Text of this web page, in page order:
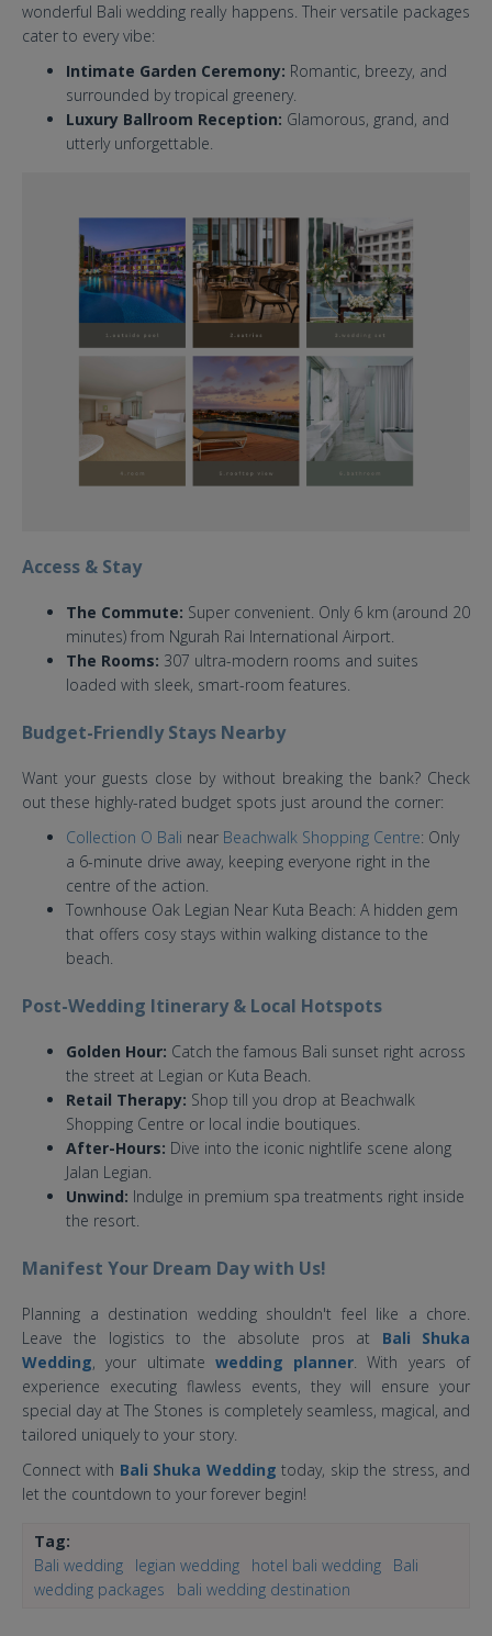
wonderful Bali wedding really happens. Their versatile packages
cater to every vibe:
Intimate Garden Ceremony: Romantic, breezy, and
surrounded by tropical greenery.
Luxury Ballroom Reception: Glamorous, grand, and
utterly unforgettable.
the stones hotel bali wedding
venue.jpg
Access & Stay
The Commute: Super convenient. Only 6 km (around 20
minutes) from Ngurah Rai International Airport.
The Rooms: 307 ultra-modern rooms and suites
loaded with sleek, smart-room features.
Budget-Friendly Stays Nearby
Want your guests close by without breaking the bank? Check
out these highly-rated budget spots just around the corner:
Collection O Bali near Beachwalk Shopping Centre: Only
a 6-minute drive away, keeping everyone right in the
centre of the action.
Townhouse Oak Legian Near Kuta Beach: A hidden gem
that offers cosy stays within walking distance to the
beach.
Post-Wedding Itinerary & Local Hotspots
Golden Hour: Catch the famous Bali sunset right across
the street at Legian or Kuta Beach.
Retail Therapy: Shop till you drop at Beachwalk
Shopping Centre or local indie boutiques.
After-Hours: Dive into the iconic nightlife scene along
Jalan Legian.
Unwind: Indulge in premium spa treatments right inside
the resort.
Manifest Your Dream Day with Us!
Planning a destination wedding shouldn't feel like a chore.
Leave the logistics to the absolute pros at Bali Shuka
Wedding, your ultimate wedding planner . With years of
experience executing flawless events, they will ensure your
special day at The Stones is completely seamless, magical, and
tailored uniquely to your story.
Connect with Bali Shuka Wedding today, skip the stress, and
let the countdown to your forever begin!
Tag:
Bali wedding
legian wedding hotel bali wedding
Bali
wedding packages
bali wedding destination